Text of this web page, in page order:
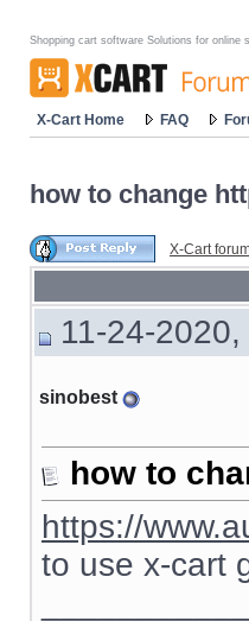
Shopping cart software Solutions for online
X-Cart Home FAQ
how to change
X-Cart
11-24-
sinobest
how to
https://
to use x-cart